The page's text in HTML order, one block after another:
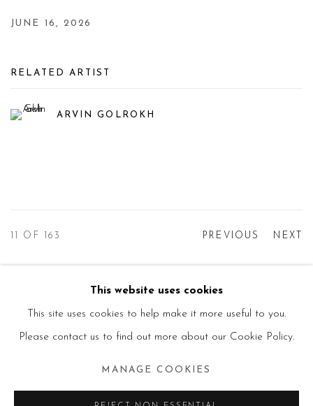
JUNE 16, 2026
RELATED ARTIST
ARVIN GOLROKH
PREVIOUS NEXT
OF 163
Manage cookies
© 2026 PRIMO MARELLA GALLERY - TUTTI I
This website uses cookies
This site uses cookies to help make it more useful to you.
Please contact us to find out more about our Cookie Policy.
MANAGE COOKIES